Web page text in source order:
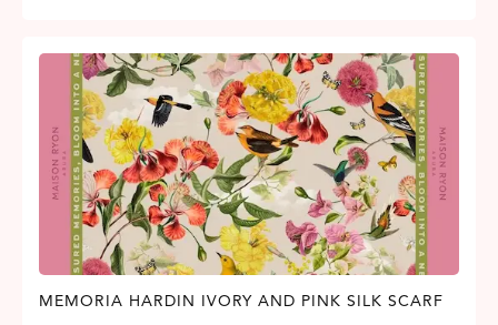
MEMORIA HARDIN IVORY AND PINK SILK SCARF